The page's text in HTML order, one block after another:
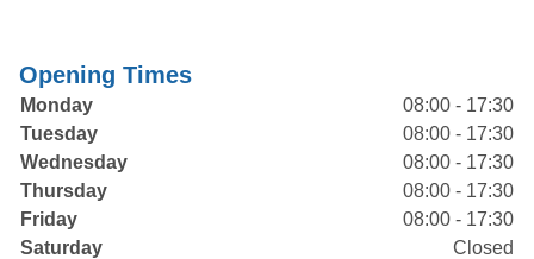
Opening Times
Monday
08:00 - 17:30
Tuesday
08:00 - 17:30
Wednesday
08:00 - 17:30
Thursday
08:00 - 17:30
Friday
08:00 - 17:30
Saturday
Closed